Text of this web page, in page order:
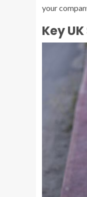
your
Key